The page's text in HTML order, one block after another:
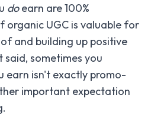
doearn are 100%
organic UGC is valuable for
and building up positive
sometimes you
earn isn't exactly promo-
important expectation